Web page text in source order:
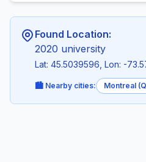
Found Location:
2020 university
Lat: 45.5039596, Lon: -
🏙️ Nearby cities: Montreal